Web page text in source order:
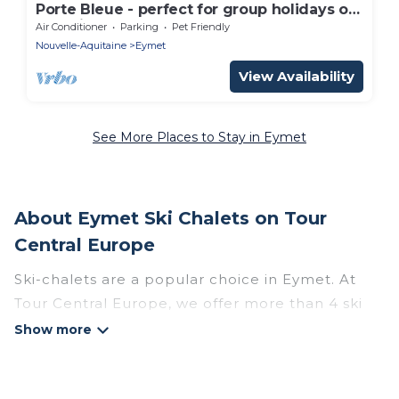
Porte Bleue - perfect for group holidays or
wedding guests
Air Conditioner Parking
Pet Friendly
Nouvelle-Aquitaine
Eymet
View Availability
See More Places to Stay in Eymet
About Eymet Ski Chalets on Tour
Central Europe
Ski-chalets are a popular choice in Eymet. At
Tour Central Europe, we offer more than 4 ski
chalets near Eymet to suit your budget and